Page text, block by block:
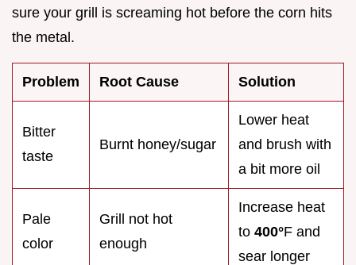
sure your grill is screaming hot before the corn hits
the metal.
Problem Root Cause Solution
Bitter
taste
Burnt honey/sugar
Lower heat
and brush with
a bit more oil
Pale
color
Grill not hot
enough
Increase heat
to 400°F and
sear longer